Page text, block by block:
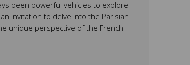
been powerful vehicles to explore
invitation to delve into the Parisian
unique perspective of the French